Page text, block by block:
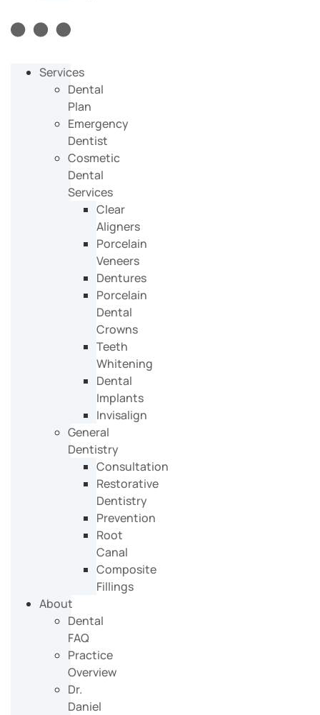
Services
Dental
Plan
Emergency
Dentist
Cosmetic
Dental
Services
Clear
Aligners
Porcelain
Veneers
Dentures
Porcelain
Dental
Crowns
Teeth
Whitening
Dental
Implants
Invisalign
General
Dentistry
Consultation
Restorative
Dentistry
Prevention
Root
Canal
Composite
Fillings
About
Dental
FAQ
Practice
Overview
Dr.
Daniel